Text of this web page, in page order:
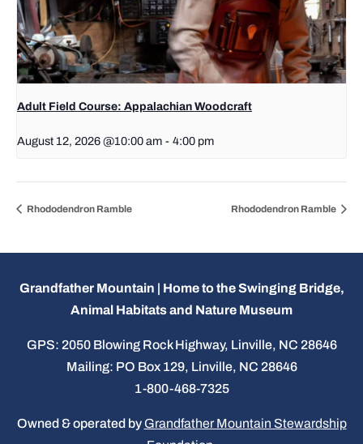
Adult Field Course: Appalachian Woodcraft
August 12, 2026 @10:00 am - 4:00 pm
Rhododendron Ramble Rhododendron Ramble
Grandfather Mountain | Home to the Swinging Bridge,
Animal Habitats and Nature Museum
GPS: 2050 Blowing Rock Highway, Linville, NC 28646
Mailing: PO Box 129, Linville, NC 28646
1-800-468-7325
Owned & operated by Grandfather Mountain Stewardship